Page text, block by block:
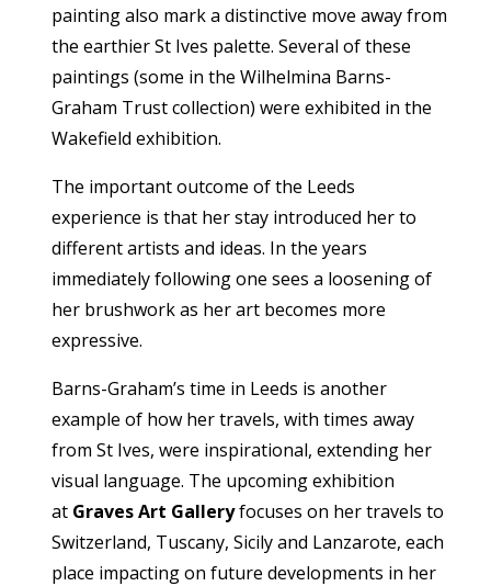
painting also mark a distinctive move away from
the earthier St Ives palette. Several of these
paintings (some in the Wilhelmina Barns-
Graham Trust collection) were exhibited in the
Wakefield exhibition.
The important outcome of the Leeds
experience is that her stay introduced her to
different artists and ideas. In the years
immediately following one sees a loosening of
her brushwork as her art becomes more
expressive.
Barns-Graham’s time in Leeds is another
example of how her travels, with times away
from St Ives, were inspirational, extending her
visual language. The upcoming exhibition
at Graves Art Galleryfocuses on her travels to
Switzerland, Tuscany, Sicily and Lanzarote, each
place impacting on future developments in her